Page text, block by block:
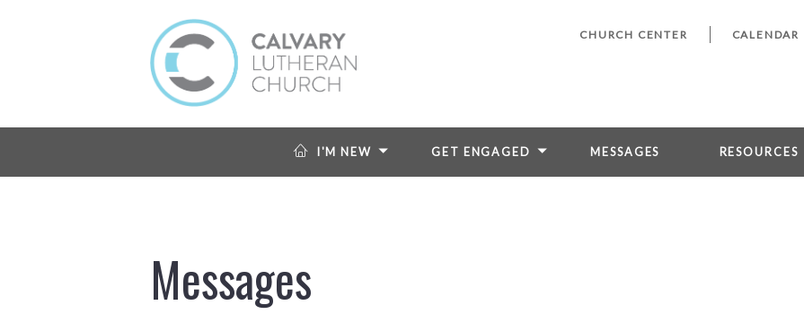
CHURCH CENTER CALENDAR
I'M NEW GET ENGAGED MESSAGES RESOURCES
Messages